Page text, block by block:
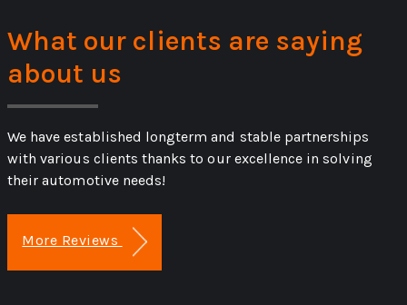
What our clients are saying
about us
We have established longterm and stable partnerships
with various clients thanks to our excellence in solving
their automotive needs!
More Reviews